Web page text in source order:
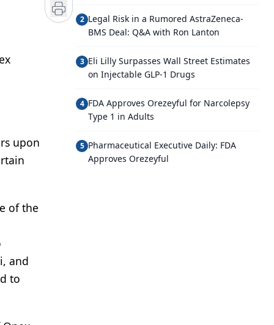
upon
of the
and
to
2 Legal Risk in a Rumored AstraZeneca-
BMS Deal: Q&A with Ron Lanton
3 Eli Lilly Surpasses Wall Street Estimates
on Injectable GLP-1 Drugs
4 FDA Approves Orezeyful for Narcolepsy
Type 1 in Adults
5 Pharmaceutical Executive Daily: FDA
Approves Orezeyful